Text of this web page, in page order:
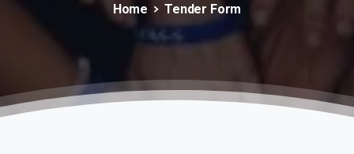
Home Tender Form